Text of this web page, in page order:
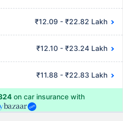
₹12.09 - ₹22.82 Lakh
₹12.10 - ₹23.24 Lakh
₹11.88 - ₹22.83 Lakh
on car insurance with